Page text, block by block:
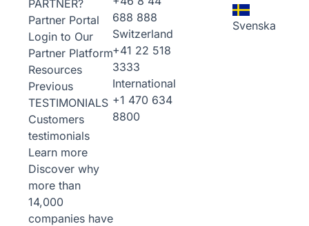
PARTNER?
Partner Portal
Login to Our
Partner Platform
Resources
Previous
TESTIMONIALS
Customers
testimonials
Learn more
Discover why
more than
14,000
companies have
688 888
Switzerland
+41 22 518
3333
International
+1 470 634
8800
Svenska